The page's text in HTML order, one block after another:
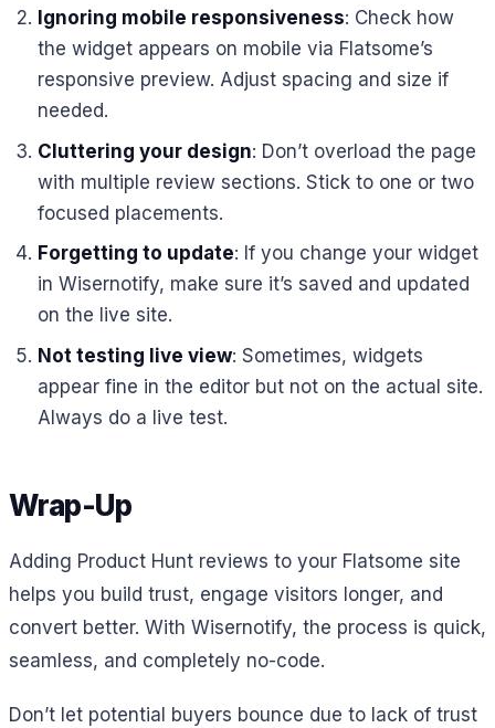
Ignoring mobile responsiveness: Check how
the widget appears on mobile via Flatsome’s
responsive preview. Adjust spacing and size if
needed.
Cluttering your design: Don’t overload the page
with multiple review sections. Stick to one or two
focused placements.
Forgetting to update: If you change your widget
in Wisernotify, make sure it’s saved and updated
on the live site.
Not testing live view: Sometimes, widgets
appear fine in the editor but not on the actual site.
Always do a live test.
Wrap-Up
Adding Product Hunt reviews to your Flatsome site
helps you build trust, engage visitors longer, and
convert better. With Wisernotify, the process is quick,
seamless, and completely no-code.
Don’t let potential buyers bounce due to lack of trust